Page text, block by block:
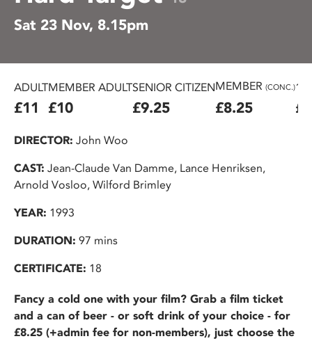
Sat 23 Nov, 8.15pm
ADULT
£11
MEMBER ADULT
£10
SENIOR CITIZEN
£9.25
MEMBER (CONC.)
£8.25
DIRECTOR: John Woo
CAST: Jean-Claude Van Damme, Lance Henriksen,
Arnold Vosloo, Wilford Brimley
YEAR: 1993
DURATION: 97 mins
CERTIFICATE: 18
Fancy a cold one with your film? Grab a film ticket
and a can of beer - or soft drink of your choice - for
£8.25 (+admin fee for non-members), just choose the